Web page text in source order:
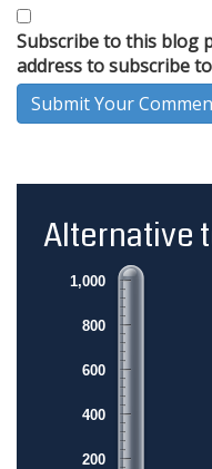
Subscribe to this blog
address to subscribe
Submit Your
Alternative
1,000
800
600
400
200